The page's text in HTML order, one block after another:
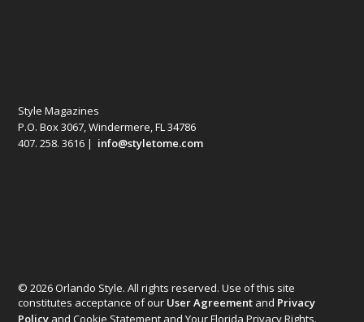
Style Magazines
P.O. Box 3067, Windermere, FL 34786
407. 258. 3616 | info@styletome.com
© 2026 Orlando Style. All rights reserved. Use of this site
constitutes acceptance of our User Agreement and Privacy
Policy and Cookie Statement and Your Florida Privacy Rights.